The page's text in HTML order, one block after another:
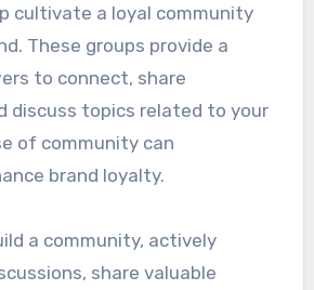
cultivate a loyal community
These groups provide a
to connect, share
discuss topics related to your
of community can
brand loyalty.
a community, actively
share valuable